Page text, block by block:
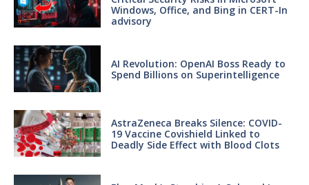
Windows, Office, and Bing in CERT-In
advisory
AI Revolution: OpenAI Boss Ready to
Spend Billions on Superintelligence
AstraZeneca Breaks Silence: COVID-
19 Vaccine Covishield Linked to
Deadly Side Effect with Blood Clots